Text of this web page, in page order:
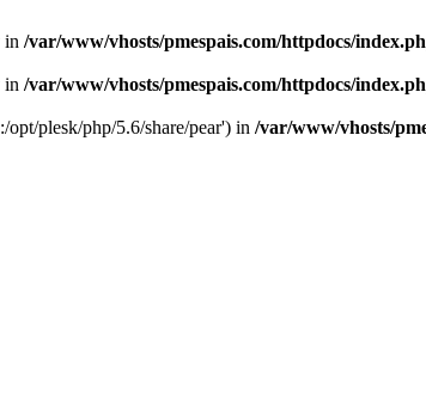
in /var/www/vhosts/pmespais.com/httpdocs/
in /var/www/vhosts/pmespais.com/httpdocs/
plesk/php/5.6/share/pear') in /var/www/vhosts/